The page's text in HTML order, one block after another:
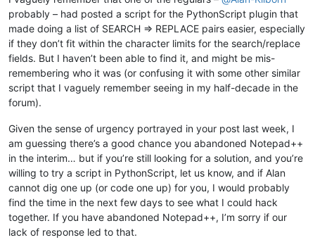
probably – had posted a script for the PythonScript plugin that
made doing a list of SEARCH => REPLACE pairs easier, especially
if they don’t fit within the character limits for the search/replace
fields. But I haven’t been able to find it, and might be mis-
remembering who it was (or confusing it with some other similar
script that I vaguely remember seeing in my half-decade in the
forum).
Given the sense of urgency portrayed in your post last week, I
am guessing there’s a good chance you abandoned Notepad++
in the interim… but if you’re still looking for a solution, and you’re
willing to try a script in PythonScript, let us know, and if Alan
cannot dig one up (or code one up) for you, I would probably
find the time in the next few days to see what I could hack
together. If you have abandoned Notepad++, I’m sorry if our
lack of response led to that.